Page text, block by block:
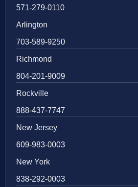
571-279-0110
Arlington
703-589-9250
Richmond
804-201-9009
Rockville
888-437-7747
New Jersey
609-983-0003
New York
838-292-0003